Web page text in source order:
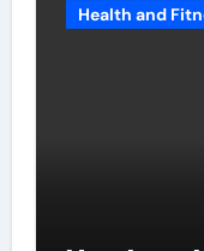
Health and